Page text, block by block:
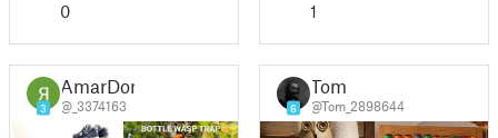
0 1
3
AmarDon
@_3374163 6
Tom
@Tom_2898644